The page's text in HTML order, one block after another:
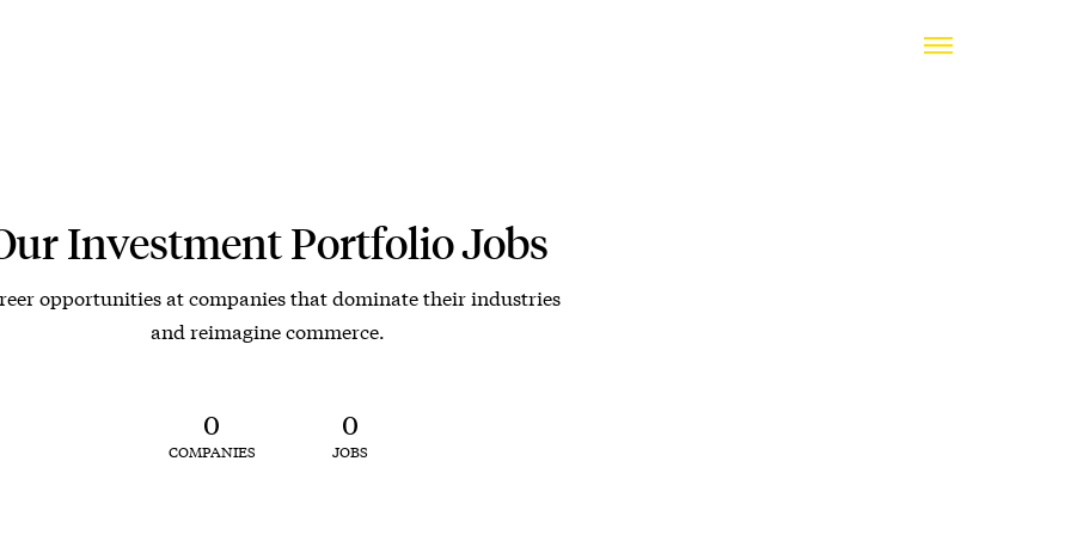
Investment Portfolio Jobs
opportunities at companies that dominate their industries
and reimagine commerce.
0
COMPANIES
0
JOBS